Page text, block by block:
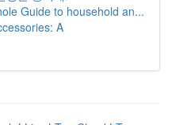
Guide to household an...
A